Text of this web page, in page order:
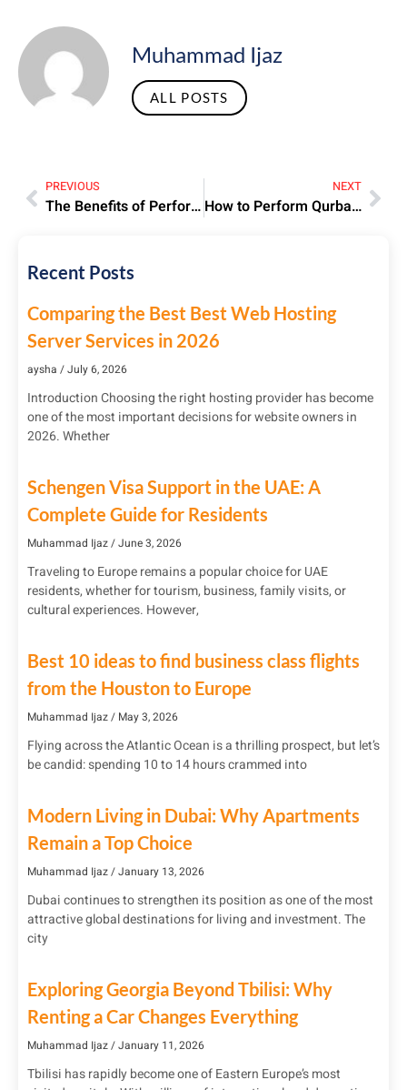
Muhammad Ijaz
ALL POSTS
PREVIOUS
The Benefits of Performing Hajj – Spiritual and Emotional Rewards
NEXT
How to Perform Qurbani During Hajj – Rules and Requirements
Recent Posts
Comparing the Best Best Web Hosting
Server Services in 2026
aysha July 6, 2026
Introduction Choosing the right hosting provider has become
one of the most important decisions for website owners in
2026. Whether
Schengen Visa Support in the UAE: A
Complete Guide for Residents
Muhammad Ijaz June 3, 2026
Traveling to Europe remains a popular choice for UAE
residents, whether for tourism, business, family visits, or
cultural experiences. However,
Best 10 ideas to find business class flights
from the Houston to Europe
Muhammad Ijaz May 3, 2026
Flying across the Atlantic Ocean is a thrilling prospect, but let’s
be candid: spending 10 to 14 hours crammed into
Modern Living in Dubai: Why Apartments
Remain a Top Choice
Muhammad Ijaz January 13, 2026
Dubai continues to strengthen its position as one of the most
attractive global destinations for living and investment. The
city
Exploring Georgia Beyond Tbilisi: Why
Renting a Car Changes Everything
Muhammad Ijaz January 11, 2026
Tbilisi has rapidly become one of Eastern Europe’s most